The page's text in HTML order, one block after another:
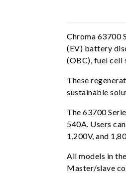
Chroma 63700
(EV) battery
(OBC), fuel cell
These
sustainable
The 63700
540A. Users
1,200V, and
All models in
Master/slave